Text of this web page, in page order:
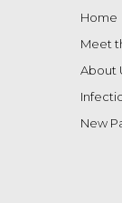
Home
Meet
About
New